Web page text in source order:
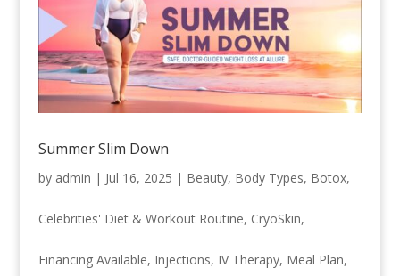
Summer Slim Down
by admin | Jul 16, 2025 | Beauty, Body Types, Botox,
Celebrities' Diet & Workout Routine, CryoSkin,
Financing Available, Injections, IV Therapy, Meal Plan,